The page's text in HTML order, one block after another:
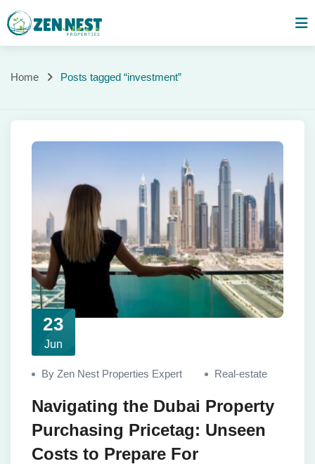
Skip
to
Posts
tagged
“investment”
Home Posts tagged “investment”
23
Jun
By Zen Nest Properties Expert Real-estate
Navigating the Dubai Property
Purchasing Pricetag: Unseen
Costs to Prepare For